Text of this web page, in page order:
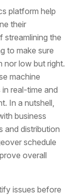
platform help
their
streamlining the
to make sure
nor low but right.
machine
real-time and
In a nutshell,
business
and distribution
schedule
overall
issues before